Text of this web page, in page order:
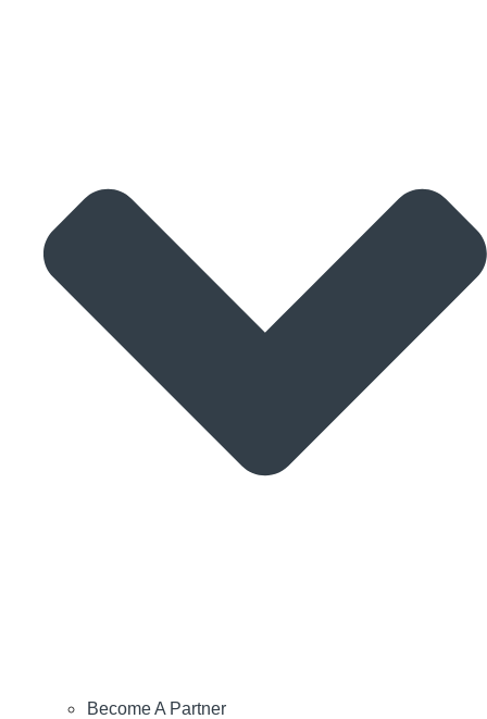
Become A Partner